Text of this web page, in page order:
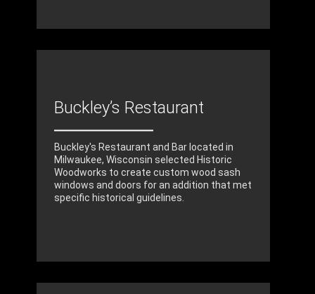
Buckley’s Restaurant
Buckley's Restaurant and Bar located in
Milwaukee, Wisconsin selected Historic
Woodworks to create custom wood sash
windows and doors for an addition that met
specific historical guidelines.